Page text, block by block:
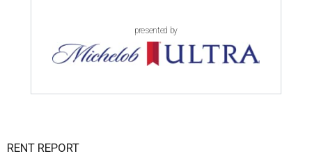
presented by
RENT REPORT